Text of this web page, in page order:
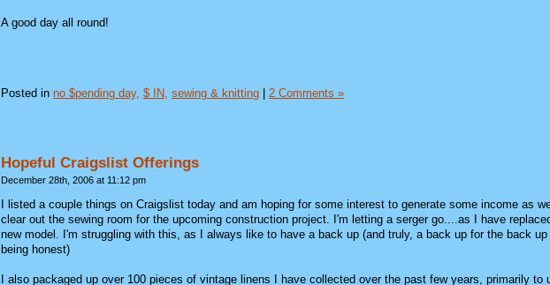
A good day all round!
Posted in no $pending day, $ IN, sewing & knitting 2 Comments »
Hopeful Craigslist Offerings
December 28th, 2006 at 11:12 pm
I listed a couple things on Craigslist today and am hoping for some interest to generate some income as
clear out the sewing room for the upcoming construction project. I'm letting a serger go....as I have
new model. I'm struggling with this, as I always like to have a back up (and truly, a back up for the back up
being honest)
I also packaged up over 100 pieces of vintage linens I have collected over the past few years, primarily to